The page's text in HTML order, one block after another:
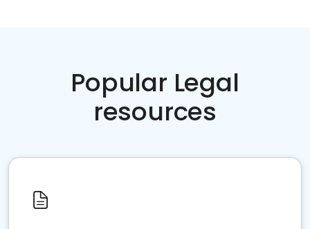
Popular Legal
resources